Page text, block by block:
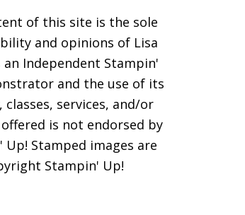
of this site is the sole
and opinions of Lisa
an Independent Stampin'
and the use of its
classes, services, and/or
is not endorsed by
Up! Stamped images are
Stampin' Up!